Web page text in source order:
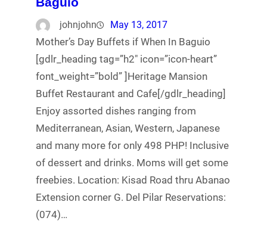
johnjohn May 13, 2017
Mother’s Day Buffets if When In Baguio
[gdlr_heading tag=”h2″ icon=”icon-heart”
font_weight=”bold” ]Heritage Mansion
Buffet Restaurant and Cafe[/gdlr_heading]
Enjoy assorted dishes ranging from
Mediterranean, Asian, Western, Japanese
and many more for only 498 PHP! Inclusive
of dessert and drinks. Moms will get some
freebies. Location: Kisad Road thru Abanao
Extension corner G. Del Pilar Reservations:
(074)…